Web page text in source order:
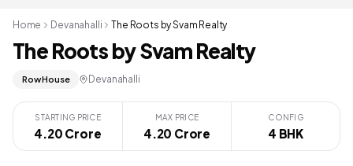
Home Devanahalli The Roots by Svam Realty
The Roots by Svam Realty
Row House Devanahalli
STARTING PRICE
4.20 Crore
MAX PRICE
4.20 Crore
CONFIG
4 BHK